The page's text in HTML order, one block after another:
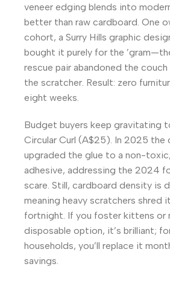
veneer edging blends into
better than raw cardboard. One
cohort, a Surry Hills graphic
bought it purely for the
rescue pair abandoned the
the scratcher. Result: zero
eight weeks.
Budget buyers keep gravitating
Circular Curl (A$25). In 2025 the
upgraded the glue to a non-
adhesive, addressing the 2024
scare. Still, cardboard density is
meaning heavy scratchers shred
fortnight. If you foster kittens or
disposable option, it’s brilliant;
households, you’ll replace it
savings.